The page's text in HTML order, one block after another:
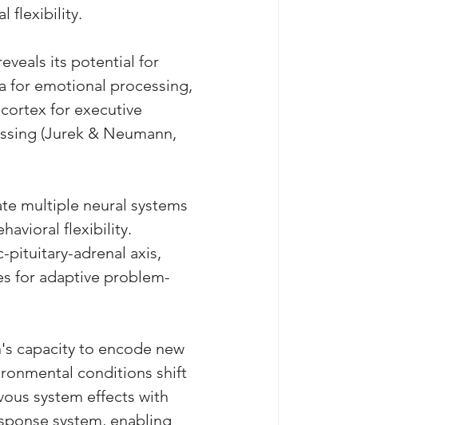
flexibility.
its potential for
for emotional processing,
for executive
(Jurek & Neumann,
multiple neural systems
flexibility.
pituitary-adrenal axis,
for adaptive problem-
capacity to encode new
conditions shift
system effects with
system, enabling